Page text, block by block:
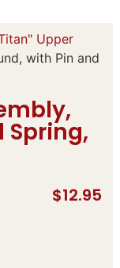
Upper
with Pin and
Spring,
$12.95